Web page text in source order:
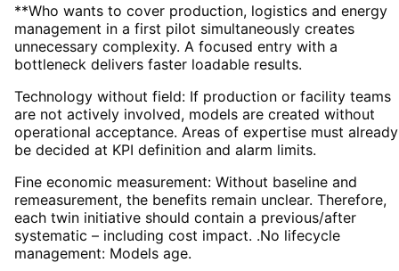
**Who wants to cover production, logistics and energy
management in a first pilot simultaneously creates
unnecessary complexity. A focused entry with a
bottleneck delivers faster loadable results.
Technology without field: If production or facility teams
are not actively involved, models are created without
operational acceptance. Areas of expertise must already
be decided at KPI definition and alarm limits.
Fine economic measurement: Without baseline and
remeasurement, the benefits remain unclear. Therefore,
each twin initiative should contain a previous/after
systematic – including cost impact. .No lifecycle
management: Models age.